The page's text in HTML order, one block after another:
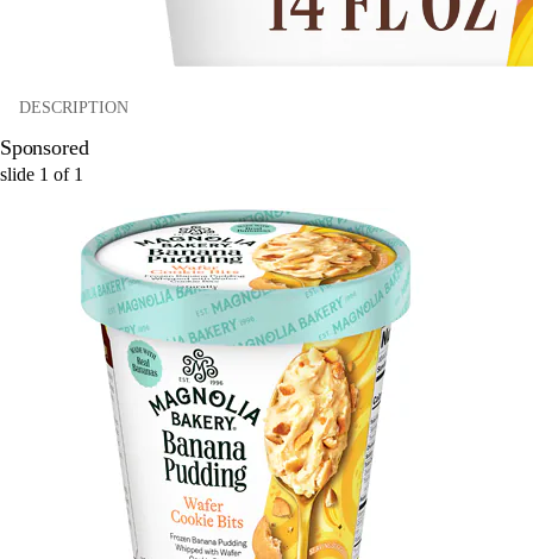
DESCRIPTION
Sponsored
slide 1 of 1